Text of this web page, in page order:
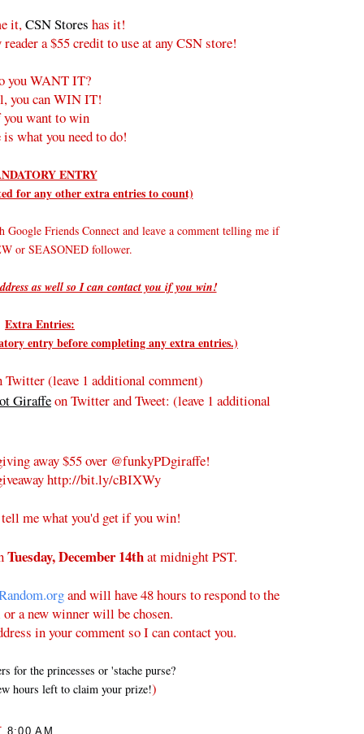
it,CSN Stores has it!
a $55 credit to use at any CSN store!
you WANT IT?
you can WIN IT!
want to win
is what you need to do!
ENTRY
for any other extra entries to count)
Friends Connect and leave a comment telling me if
or SEASONED follower.
as well so I can contact you if you win!
Extra Entries:
entry before completing any extra entries.)
(leave 1 additional comment)
Giraffeon Twitter and Tweet: (leave 1 additional
away $55 over @funkyPDgiraffe!
http://bit.ly/cBIXWy
tell me what you'd get if you win!
Tuesday, December 14that midnight PST.
and will have 48 hours to respond to the
a new winner will be chosen.
in your comment so I can contact you.
for the princesses or 'stache purse?
hours left to claim your prize!)
8:00 AM